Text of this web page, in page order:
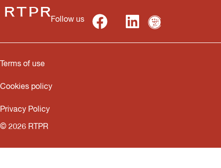
Follow us
Terms of use
Cookies policy
Privacy Policy
© 2026 RTPR